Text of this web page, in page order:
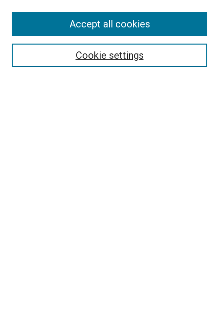
Enter search terms:
Cookie settings
Accept all cookies